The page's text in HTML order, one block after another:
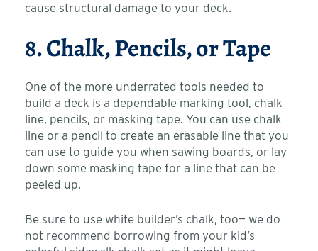
cause structural damage to your deck.
8. Chalk, Pencils, or Tape
One of the more underrated tools needed to
build a deck is a dependable marking tool, chalk
line, pencils, or masking tape. You can use chalk
line or a pencil to create an erasable line that you
can use to guide you when sawing boards, or lay
down some masking tape for a line that can be
peeled up.
Be sure to use white builder’s chalk, too— we do
not recommend borrowing from your kid’s